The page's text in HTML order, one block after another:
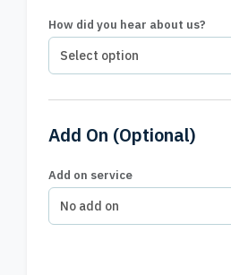
How did you hear about us?
Add On (Optional)
Add on service